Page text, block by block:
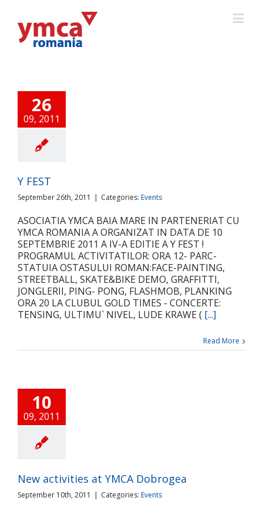
26
09, 2011
Y FEST
September 26th, 2011 | Categories: Events
ASOCIATIA YMCA BAIA MARE IN PARTENERIAT CU
YMCA ROMANIA A ORGANIZAT IN DATA DE 10
SEPTEMBRIE 2011 A IV-A EDITIE A Y FEST !
PROGRAMUL ACTIVITATILOR: ORA 12- PARC-
STATUIA OSTASULUI ROMAN:FACE-PAINTING,
STREETBALL, SKATE&BIKE DEMO, GRAFFITTI,
JONGLERII, PING- PONG, FLASHMOB, PLANKING
ORA 20 LA CLUBUL GOLD TIMES - CONCERTE:
TENSING, ULTIMU` NIVEL, LUDE KRAWE ( [...]
Read More
10
09, 2011
New activities at YMCA Dobrogea
September 10th, 2011 | Categories: Events